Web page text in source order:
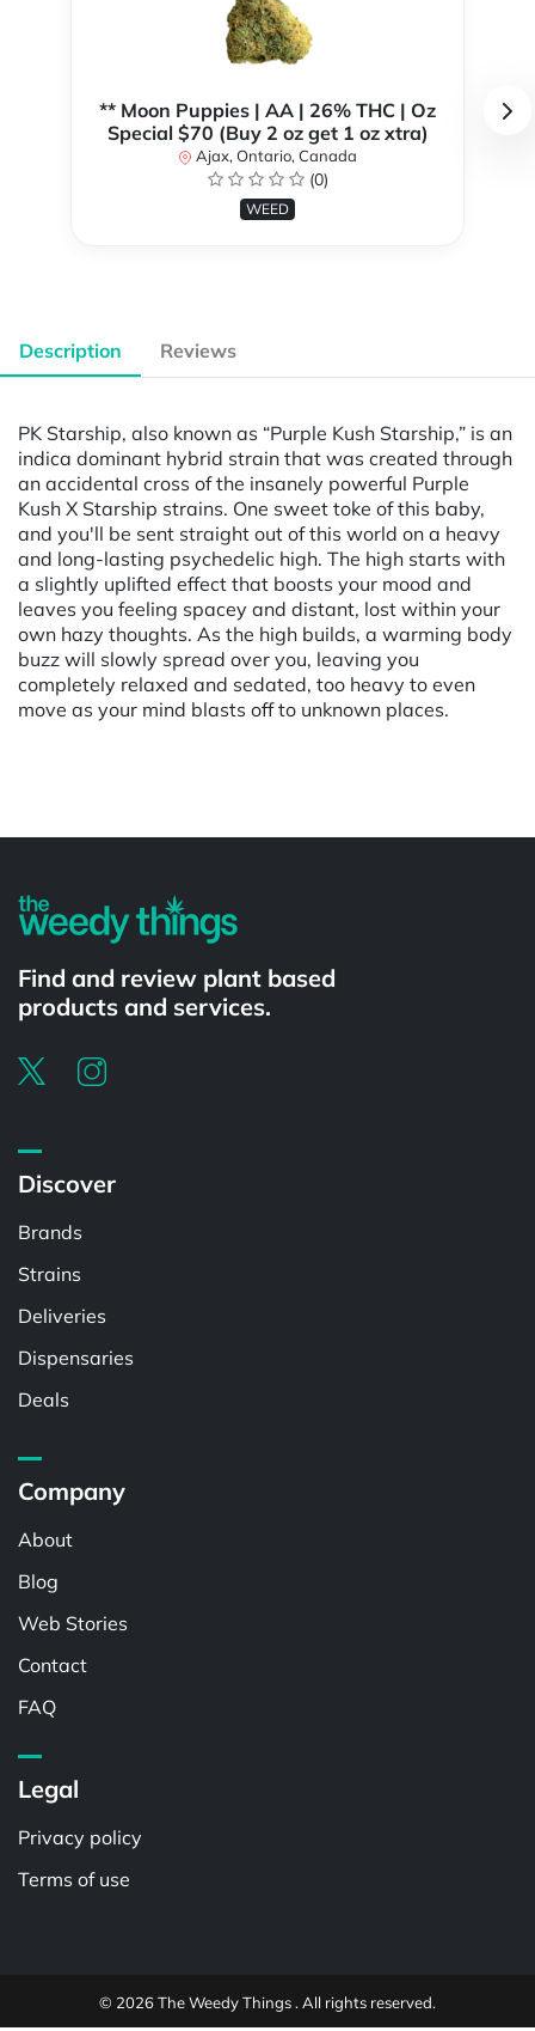
** Moon Puppies | AA | 26% THC | Oz
Special $70 (Buy 2 oz get 1 oz xtra)
Ajax, Ontario, Canada
(0)
WEED
Description Reviews
PK Starship, also known as “Purple Kush Starship,” is an
indica dominant hybrid strain that was created through
an accidental cross of the insanely powerful Purple
Kush X Starship strains. One sweet toke of this baby,
and you'll be sent straight out of this world on a heavy
and long-lasting psychedelic high. The high starts with
a slightly uplifted effect that boosts your mood and
leaves you feeling spacey and distant, lost within your
own hazy thoughts. As the high builds, a warming body
buzz will slowly spread over you, leaving you
completely relaxed and sedated, too heavy to even
move as your mind blasts off to unknown places.
Find and review plant based
products and services.
Discover
Brands
Strains
Deliveries
Dispensaries
Deals
Company
About
Blog
Web Stories
Contact
FAQ
Legal
Privacy policy
Terms of use
© 2026 The Weedy Things . All rights reserved.